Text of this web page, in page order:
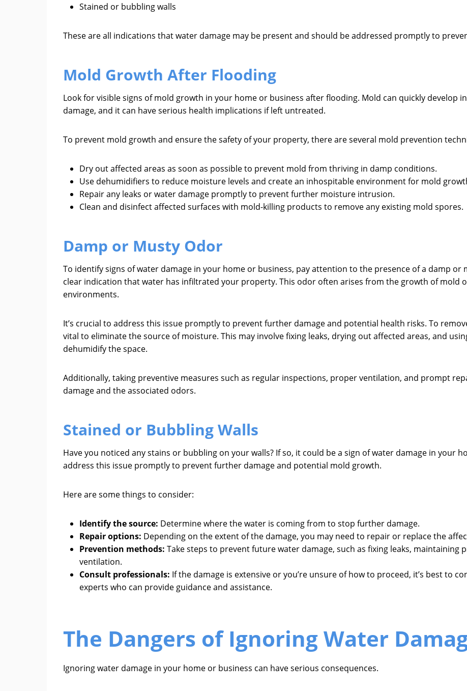
Stained or bubbling walls
These are all indications that water damage may be present and should be addressed promptly to
Mold Growth After Flooding
Look for visible signs of mold growth in your home or business after flooding. Mold can quickly develop
damage, and it can have serious health implications if left untreated.
To prevent mold growth and ensure the safety of your property, there are several mold prevention
Dry out affected areas as soon as possible to prevent mold from thriving in damp conditions.
Use dehumidifiers to reduce moisture levels and create an inhospitable environment for mold
Repair any leaks or water damage promptly to prevent further moisture intrusion.
Clean and disinfect affected surfaces with mold-killing products to remove any existing mold spores.
Damp or Musty Odor
To identify signs of water damage in your home or business, pay attention to the presence of a damp or
clear indication that water has infiltrated your property. This odor often arises from the growth of mold
environments.
It’s crucial to address this issue promptly to prevent further damage and potential health risks. To
vital to eliminate the source of moisture. This may involve fixing leaks, drying out affected areas, and
dehumidify the space.
Additionally, taking preventive measures such as regular inspections, proper ventilation, and prompt
damage and the associated odors.
Stained or Bubbling Walls
Have you noticed any stains or bubbling on your walls? If so, it could be a sign of water damage in your
address this issue promptly to prevent further damage and potential mold growth.
Here are some things to consider:
Identify the source: Determine where the water is coming from to stop further damage.
Repair options: Depending on the extent of the damage, you may need to repair or replace the
Prevention methods: Take steps to prevent future water damage, such as fixing leaks,
ventilation.
Consult professionals: If the damage is extensive or you’re unsure of how to proceed, it’s best to
experts who can provide guidance and assistance.
The Dangers of Ignoring Water
Ignoring water damage in your home or business can have serious consequences.